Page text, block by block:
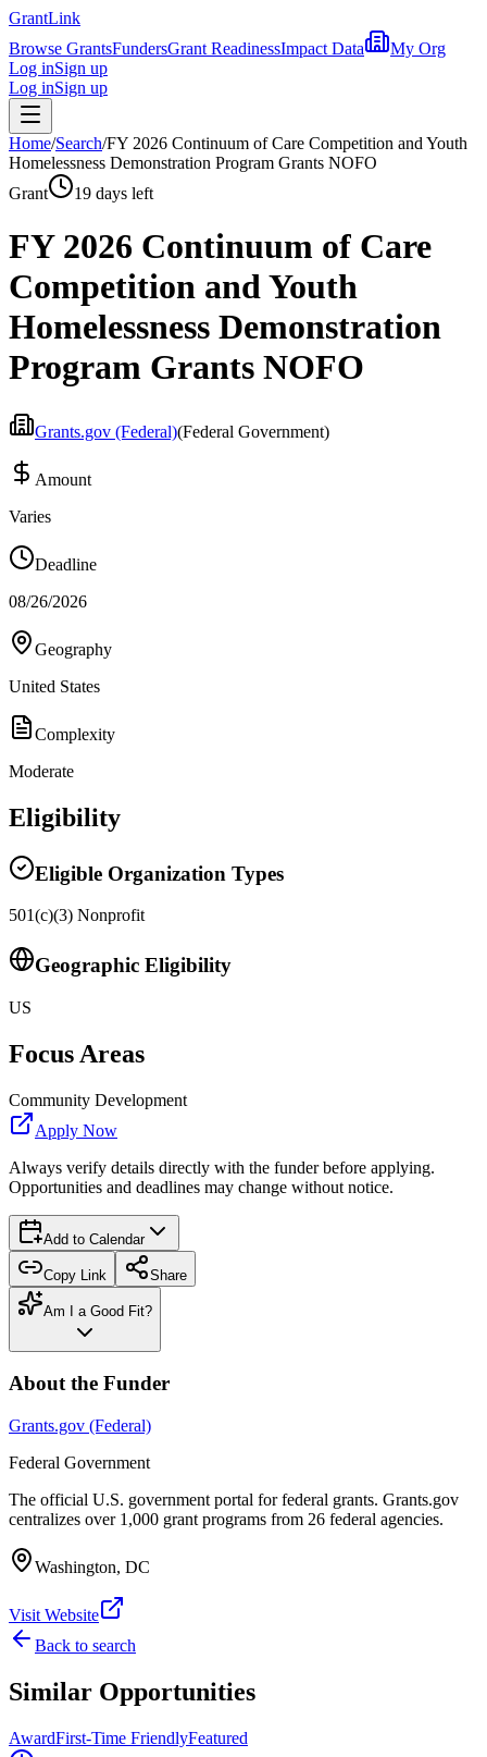
GrantLink
Browse GrantsFundersGrant ReadinessImpact Data
My Org
Log inSign up
Log inSign up
Home/Search/FY 2026 Continuum of Care Competition and Youth
Homelessness Demonstration Program Grants NOFO
Grant
19 days left
FY 2026 Continuum of Care
Competition and Youth
Homelessness Demonstration
Program Grants NOFO
Grants.gov (Federal)(Federal Government)
Amount
Varies
Deadline
08/26/2026
Geography
United States
Complexity
Moderate
Eligibility
Eligible Organization Types
501(c)(3) Nonprofit
Geographic Eligibility
US
Focus Areas
Community Development
Apply Now
Always verify details directly with the funder before applying.
Opportunities and deadlines may change without notice.
Add to Calendar
Copy Link Share
Am I a Good Fit?
About the Funder
Grants.gov (Federal)
Federal Government
The official U.S. government portal for federal grants. Grants.gov
centralizes over 1,000 grant programs from 26 federal agencies.
Washington, DC
Visit Website
Back to search
Similar Opportunities
AwardFirst-Time FriendlyFeatured